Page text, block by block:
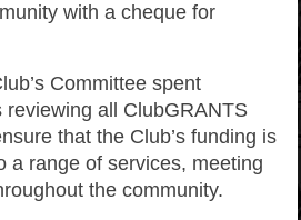
with a cheque for
Committee spent
reviewing all ClubGRANTS
that the Club’s funding is
a range of services, meeting
the community.